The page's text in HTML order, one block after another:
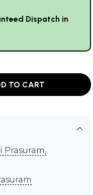
Dispatch in
TO CART
Prasuram,